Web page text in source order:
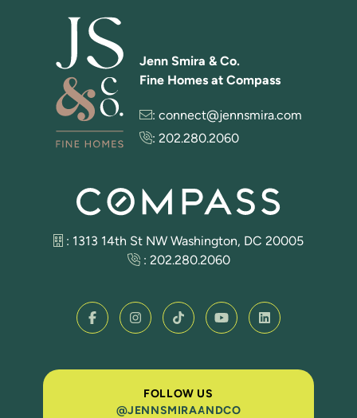
FOLLOW US
@JENNSMIRAANDCO
Jenn Smira & Co.
Fine Homes at Compass
: connect@jennsmira.com
: 202.280.2060
: 1313 14th St NW Washington, DC 20005
: 202.280.2060